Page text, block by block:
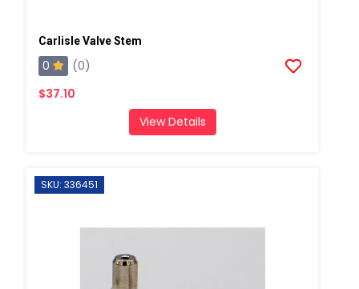
Carlisle Valve Stem
0
(0)
$37.10
View Details
SKU: 336451